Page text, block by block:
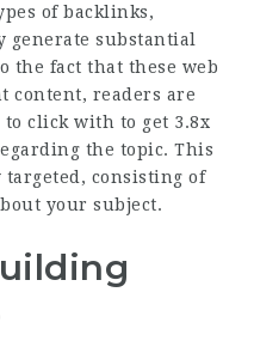
of backlinks,
substantial
the fact that these web
content, readers are
to click with to get 3.8x
the topic. This
consisting of
your subject.